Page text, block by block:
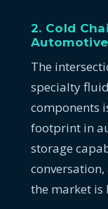
2. Cold
The
specialty
components
footprint in
storage
the market is